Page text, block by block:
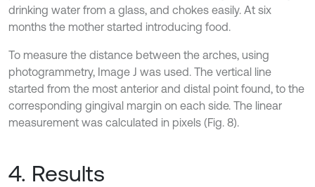
drinking water from a glass, and chokes easily. At six
months the mother started introducing food.
To measure the distance between the arches, using
photogrammetry, Image J was used. The vertical line
started from the most anterior and distal point found, to the
corresponding gingival margin on each side. The linear
measurement was calculated in pixels (Fig. 8).
4. Results